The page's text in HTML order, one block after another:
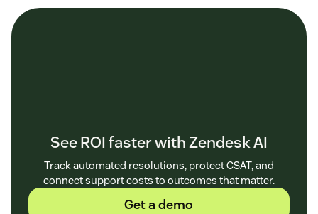
See ROI faster with Zendesk AI
Track automated resolutions, protect CSAT, and
connect support costs to outcomes that matter.
Get a demo